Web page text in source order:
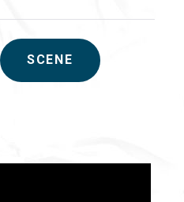
SCENE